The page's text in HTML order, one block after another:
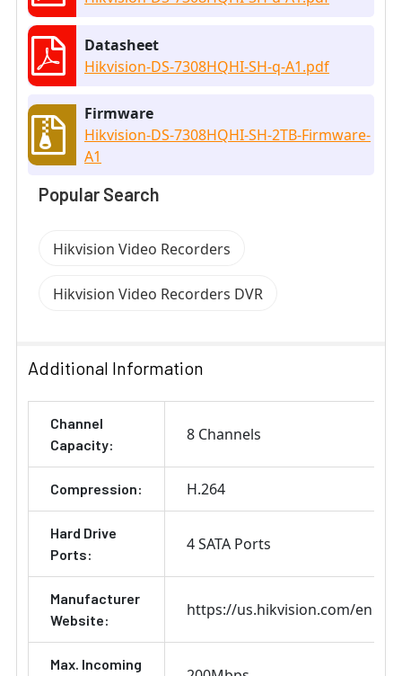
Datasheet
Hikvision-DS-7308HQHI-SH-q-A1.pdf
Firmware
Hikvision-DS-7308HQHI-SH-2TB-Firmware-
A1
Popular Search
Hikvision Video Recorders
Hikvision Video Recorders DVR
Additional Information
Channel
Capacity:
8 Channels
Compression: H.264
Hard Drive
Ports:
4 SATA Ports
Manufacturer
Website:
https://us.hikvision.com/en
Max. Incoming